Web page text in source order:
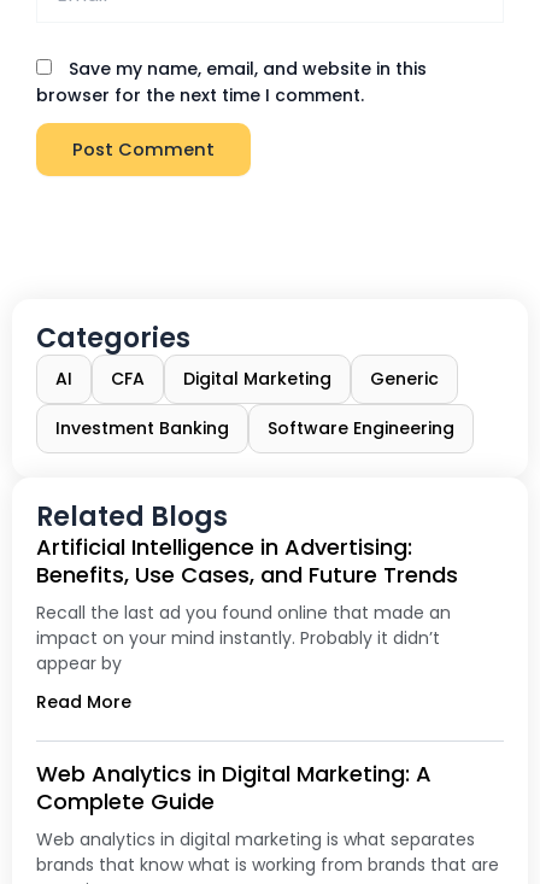
Save my name, email, and website in this
browser for the next time I comment.
Categories
AI CFA Digital Marketing Generic
Investment Banking Software Engineering
Related Blogs
Artificial Intelligence in Advertising:
Benefits, Use Cases, and Future Trends
Recall the last ad you found online that made an
impact on your mind instantly. Probably it didn’t
appear by
Read More
Web Analytics in Digital Marketing: A
Complete Guide
Web analytics in digital marketing is what separates
brands that know what is working from brands that are